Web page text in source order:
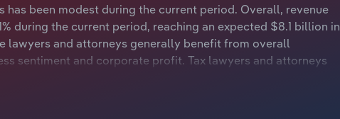
been modest during the current period. Overall, revenue
during the current period, reaching an expected $8.1 billion in
lawyers and attorneys generally benefit from overall
sentiment and corporate profit. Tax lawyers and attorneys
overall growth, benefitting tax lawyers and attorneys.